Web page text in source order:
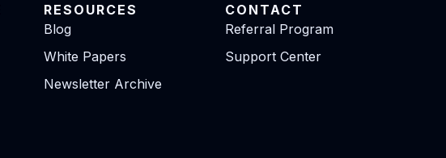
RESOURCES
Blog
White Papers
Newsletter Archive
CONTACT
Referral Program
Support Center